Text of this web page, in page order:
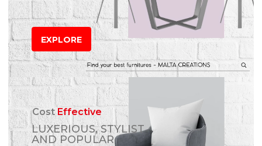
EXPLORE
CostEffective
LUXERIOUS, STYLIST
AND POPULAR